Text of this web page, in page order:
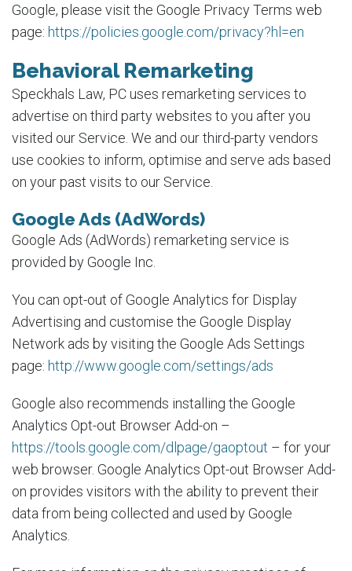
Google, please visit the Google Privacy Terms web
page: https://policies.google.com/privacy?hl=en
Behavioral Remarketing
Speckhals Law, PC uses remarketing services to
advertise on third party websites to you after you
visited our Service. We and our third-party vendors
use cookies to inform, optimise and serve ads based
on your past visits to our Service.
Google Ads (AdWords)
Google Ads (AdWords) remarketing service is
provided by Google Inc.
You can opt-out of Google Analytics for Display
Advertising and customise the Google Display
Network ads by visiting the Google Ads Settings
page: http://www.google.com/settings/ads
Google also recommends installing the Google
Analytics Opt-out Browser Add-on –
https://tools.google.com/dlpage/gaoptout – for your
web browser. Google Analytics Opt-out Browser Add-
on provides visitors with the ability to prevent their
data from being collected and used by Google
Analytics.